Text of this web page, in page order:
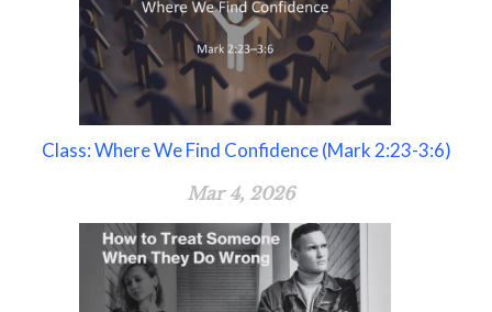
Class: Where We Find Confidence (Mark 2:23-3:6)
Mar 4, 2026